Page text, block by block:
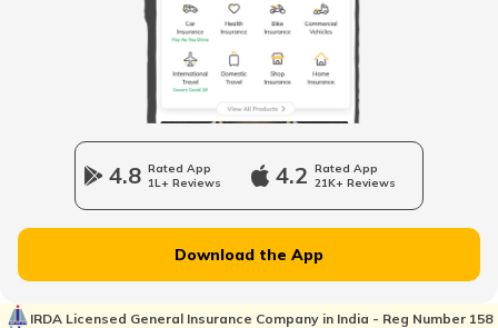
What is Domicile Certificate?
Tenant Verification in Hyderabad
4.8 Rated App
1L+ Reviews
4.2 Rated App
21K+ Reviews
Download the App
IRDA Licensed General Insurance Company in India - Reg Number 158